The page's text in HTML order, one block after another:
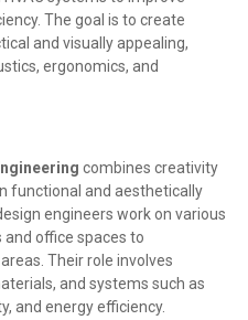
The goal is to create
and visually appealing,
ergonomics, and
combines creativity
functional and aesthetically
engineers work on various
office spaces to
Their role involves
and systems such as
and energy efficiency.